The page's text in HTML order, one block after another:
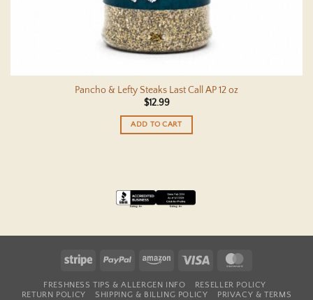
Pancho & Lefty Steaks Last Call AP 12 oz
$12.99
ADD TO CART
Stripe PayPal Amazon Visa
FRESHNESS TIPS & ALLERGEN INFO
RESELLER POLICY
RETURN POLICY
SHIPPING & BILLING POLICY
PRIVACY & TERMS